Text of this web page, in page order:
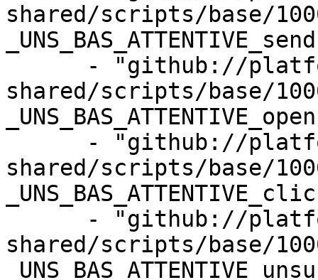
shared/scripts/base/
shared/scripts/base/
shared/scripts/base/
shared/scripts/base/